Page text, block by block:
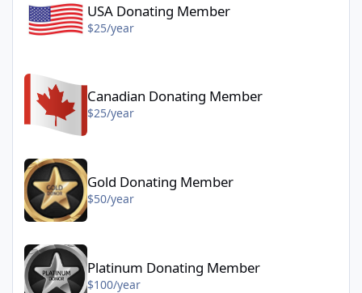
USA Donating Member
$25/year
Canadian Donating Member
$25/year
Gold Donating Member - $50/year
Gold Donating Member
$50/year
Platinum Donating Member
$100/year